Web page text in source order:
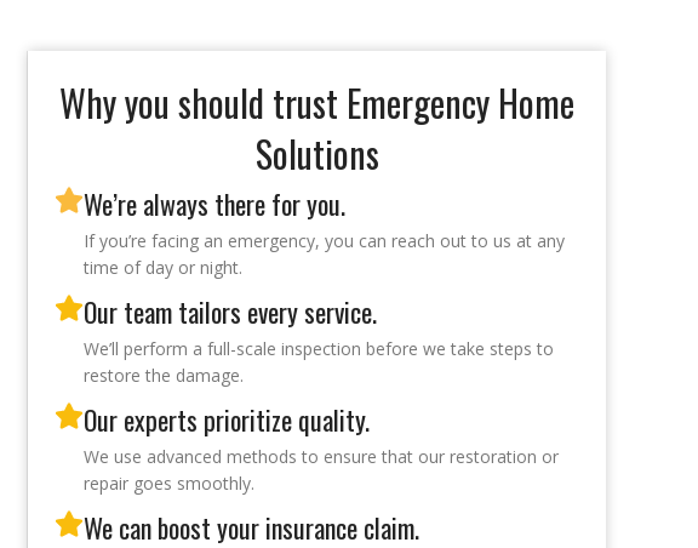
Why you should trust Emergency Home
Solutions
We’re always there for you.
If you’re facing an emergency, you can reach out to us at any
time of day or night.
Our team tailors every service.
We’ll perform a full-scale inspection before we take steps to
restore the damage.
Our experts prioritize quality.
We use advanced methods to ensure that our restoration or
repair goes smoothly.
We can boost your insurance claim.